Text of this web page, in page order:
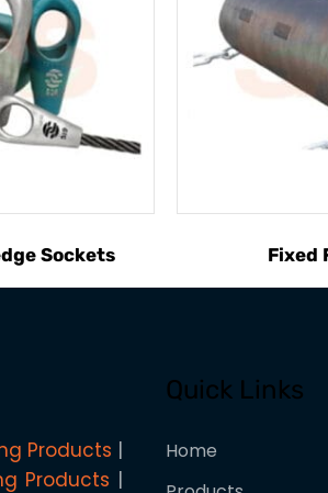
Sockets Fixed
Products
Products
Quick Links
Home